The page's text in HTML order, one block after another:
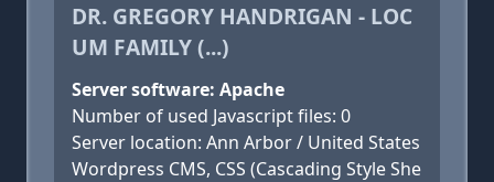
DR. GREGORY HANDRIGAN - LOC
UM FAMILY (...)
Server software: Apache
Number of used Javascript files: 0
Server location: Ann Arbor / United States
Wordpress CMS, CSS (Cascading Style She